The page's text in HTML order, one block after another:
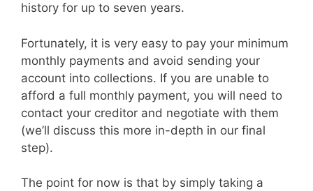
history for up to seven years.
Fortunately, it is very easy to pay your minimum
monthly payments and avoid sending your
account into collections. If you are unable to
afford a full monthly payment, you will need to
contact your creditor and negotiate with them
(we’ll discuss this more in-depth in our final
step).
The point for now is that by simply taking a